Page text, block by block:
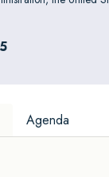
the United States
United States
Agenda